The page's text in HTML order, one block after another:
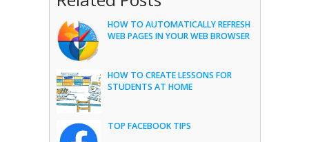
HOW TO AUTOMATICALLY REFRESH
WEB PAGES IN YOUR WEB BROWSER
HOW TO CREATE LESSONS FOR
STUDENTS AT HOME
TOP FACEBOOK TIPS